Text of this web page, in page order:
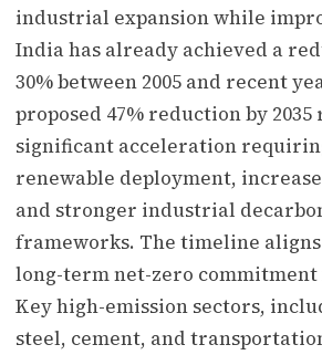
industrial expansion while
India has already achieved a
30% between 2005 and recent
proposed 47% reduction by 2035
significant acceleration
renewable deployment,
and stronger industrial
frameworks. The timeline
long-term net-zero commitment
Key high-emission sectors,
steel, cement, and